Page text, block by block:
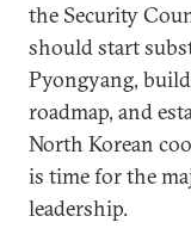
the Security
should start
Pyongyang,
roadmap, and
North Korean
is time for the
leadership.